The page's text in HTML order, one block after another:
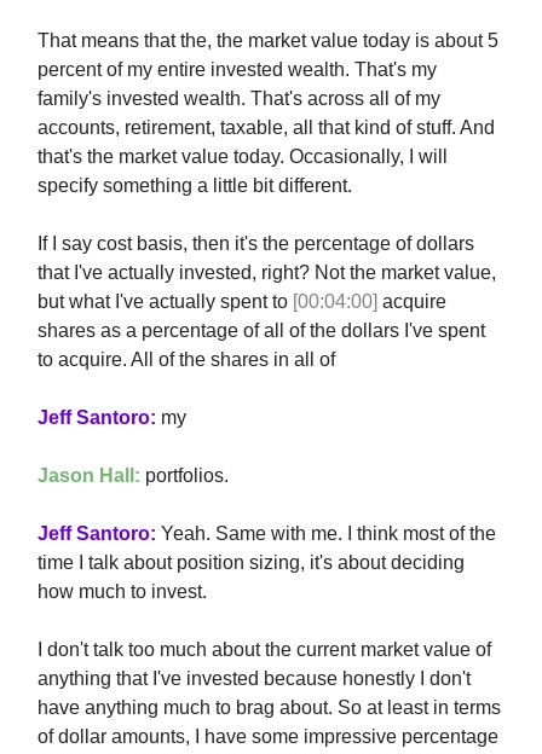
That means that the, the market value today is about 5
percent of my entire invested wealth. That's my
family's invested wealth. That's across all of my
accounts, retirement, taxable, all that kind of stuff. And
that's the market value today. Occasionally, I will
specify something a little bit different.
If I say cost basis, then it's the percentage of dollars
that I've actually invested, right? Not the market value,
but what I've actually spent to [00:04:00] acquire
shares as a percentage of all of the dollars I've spent
to acquire. All of the shares in all of
Jeff Santoro: my
Jason Hall: portfolios.
Jeff Santoro: Yeah. Same with me. I think most of the
time I talk about position sizing, it's about deciding
how much to invest.
I don't talk too much about the current market value of
anything that I've invested because honestly I don't
have anything much to brag about. So at least in terms
of dollar amounts, I have some impressive percentage